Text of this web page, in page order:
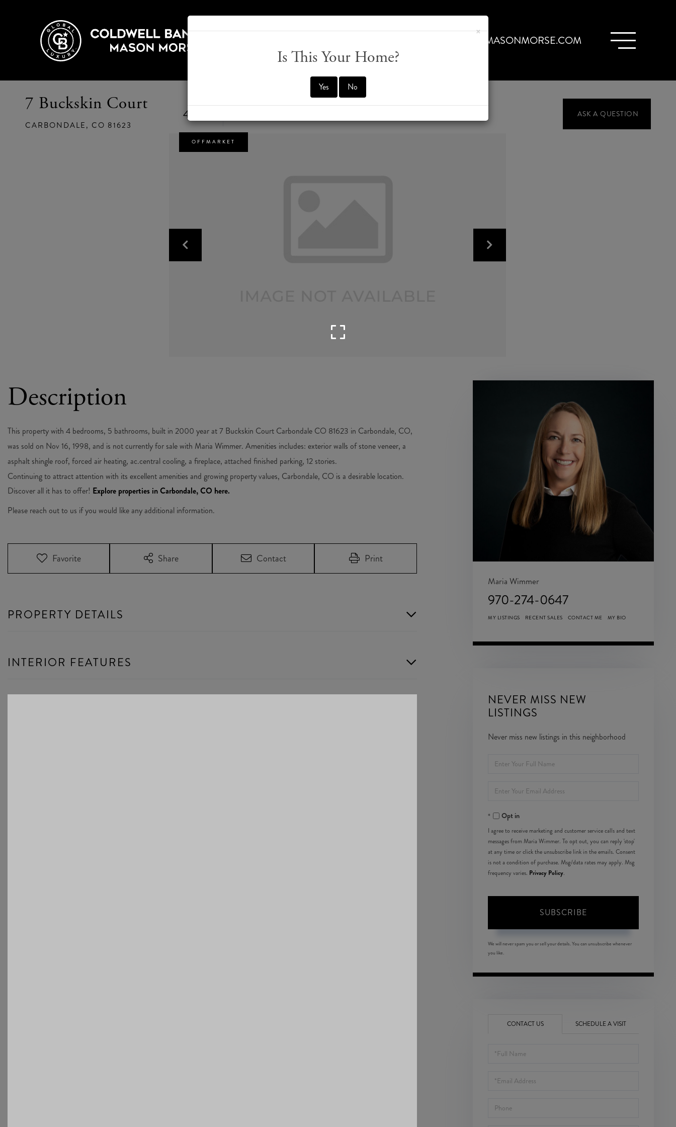
MARIA@MASONMORSE.COM
7 Buckskin Court
CARBONDALE, CO 81623
4
OFFMARKET
This property with 4 bedrooms, 5 bathrooms, built in 2000 year at 7 Buckskin Court Carbondale CO 81623 in Carbondale, CO,
was sold on Nov 16, 1998, and is not currently for sale with Maria Wimmer. Amenities includes: exterior walls of stone veneer, a
asphalt shingle roof, forced air heating, ac.central cooling, a fireplace, attached finished parking, 12 stories.
Continuing to attract attention with its excellent amenities and growing property values, Carbondale, CO is a desirable location.
Discover all it has to offer! Explore properties in Carbondale, CO here.
Please reach out to us if you would like any additional information.
Favorite Share Contact Print
PROPERTY DETAILS
INTERIOR FEATURES
×
Is This Your Home?
Yes No
Maria Wimmer
970-274-0647
MY LISTINGS RECENT SALES CONTACT ME MY BIO
NEVER MISS NEW
LISTINGS
Never miss new listings in this neighborhood
Enter
Name
Enter
EmailOpt in
I agree to receive marketing and customer service calls and text
messages from Maria Wimmer. To opt out, you can reply 'stop'
at any time or click the unsubscribe link in the emails. Consent
is not a condition of purchase. Msg/data rates may apply. Msg
frequency varies. Privacy Policy.
SUBSCRIBE
We will never spam you or sell your details. You can unsubscribe whenever
you like.
CONTACT US SCHEDULE A VISIT
Full
Email
Phone